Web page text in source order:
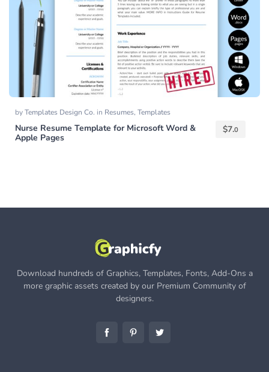
byTemplates Design Co. in Resumes, Templates
Nurse Resume Template for Microsoft Word &
Apple Pages
$7.0
Download hundreds of Graphics, Templates, Fonts, Add-Ons a
more graphic assets created by our Premium Community of
designers.